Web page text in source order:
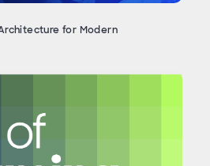
for Modern